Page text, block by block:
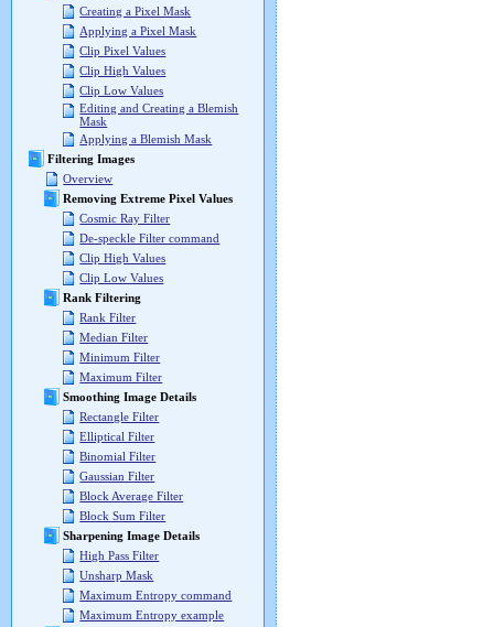
Creating a Pixel Mask
Applying a Pixel Mask
Clip Pixel Values
Clip High Values
Clip Low Values
Editing and Creating a Blemish
Mask
Applying a Blemish Mask
Filtering Images
Overview
Removing Extreme Pixel Values
Cosmic Ray Filter
De-speckle Filter command
Clip High Values
Clip Low Values
Rank Filtering
Rank Filter
Median Filter
Minimum Filter
Maximum Filter
Smoothing Image Details
Rectangle Filter
Elliptical Filter
Binomial Filter
Gaussian Filter
Block Average Filter
Block Sum Filter
Sharpening Image Details
High Pass Filter
Unsharp Mask
Maximum Entropy command
Maximum Entropy example